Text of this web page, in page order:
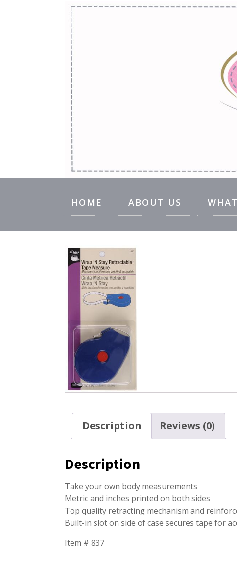
HOME ABOUT US
Description Reviews (0)
Description
Take your own body measurements
Metric and inches printed on both sides
Top quality retracting mechanism and
Built-in slot on side of case secures tape for
Item # 837